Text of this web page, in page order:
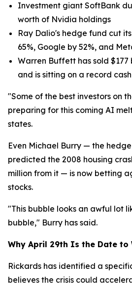
Investment giant SoftBank
worth of Nvidia holdings
Ray Dalio's hedge fund cut
65%, Google by 52%, and
Warren Buffett has sold $177
and is sitting on a record
"Some of the best investors on
preparing for this coming AI
states.
Even Michael Burry — the
predicted the 2008 housing
million from it — is now betting
stocks.
"This bubble looks an awful lot
bubble," Burry has said.
Why April 29th Is the Date to
Rickards has identified a
believes the crisis could